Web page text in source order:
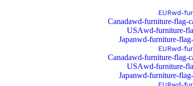
EUR
Canada
USA
Japan
EUR
Canada
USA
Japan